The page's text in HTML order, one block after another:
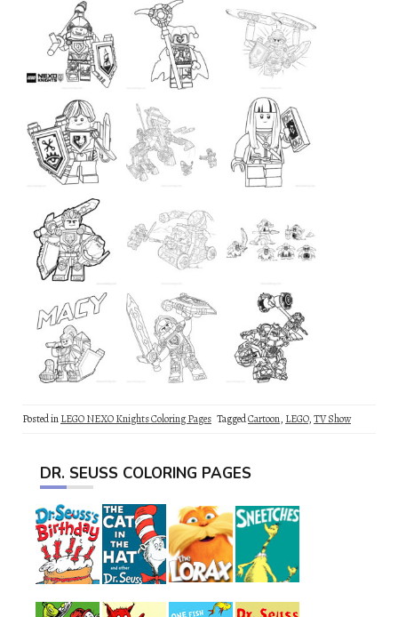
Posted inLEGO NEXO Knights Coloring Pages TaggedCartoon, LEGO,TV Show
DR. SEUSS COLORING PAGES